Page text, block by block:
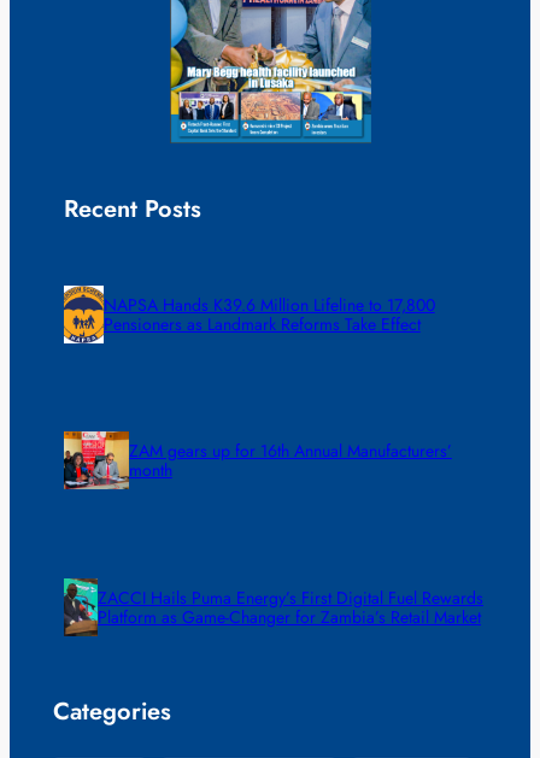
Recent Posts
NAPSA Hands K39.6 Million Lifeline to 17,800
Pensioners as Landmark Reforms Take Effect
ZAM gears up for 16th Annual Manufacturers’
month
ZACCI Hails Puma Energy’s First Digital Fuel Rewards
Platform as Game-Changer for Zambia’s Retail Market
Categories